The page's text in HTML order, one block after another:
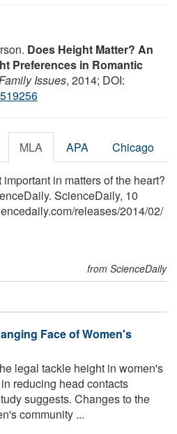
Does Height Matter? An
Preferences in Romantic
Issues, 2014; DOI:
MLA APA Chicago
in matters of the heart?
ScienceDaily, 10
/releases/2014/02/
from ScienceDaily
Face of Women's
legal tackle height in women's
reducing head contacts
suggests. Changes to the
community ...